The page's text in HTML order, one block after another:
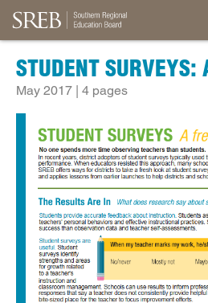
STUDENT SURVEYS:
May 2017 | 4 pages